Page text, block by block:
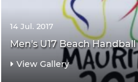
14 Jul. 2017
Men's U17 Beach
View Gallery